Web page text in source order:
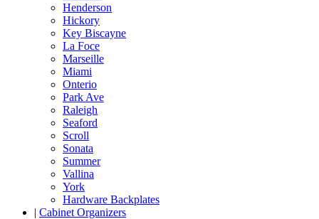
Henderson
Hickory
Key Biscayne
La Foce
Marseille
Miami
Onterio
Park Ave
Raleigh
Seaford
Scroll
Sonata
Summer
Vallina
York
Hardware Backplates
| Cabinet Organizers